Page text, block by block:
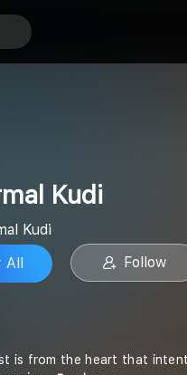
Kudi
Kudi
All
Follow
is from the heart that